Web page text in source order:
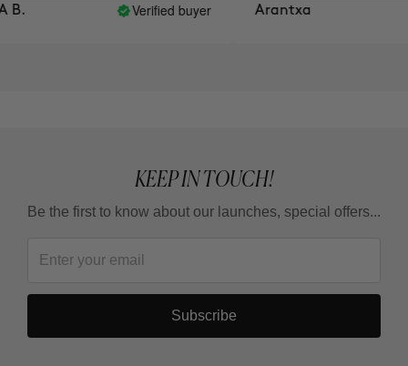
Verified buyer Arantxa
KEEP IN TOUCH!
Be the first to know about our launches, special offers...
Subscribe